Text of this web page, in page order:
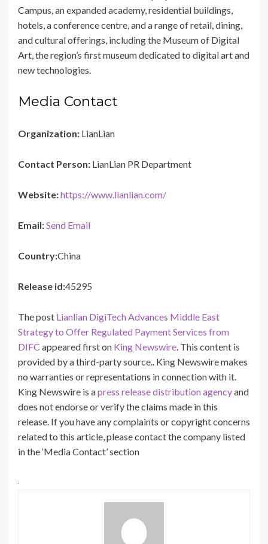
Campus, an expanded academy, residential buildings,
hotels, a conference centre, and a range of retail, dining,
and cultural offerings, including the Museum of Digital
Art, the region’s first museum dedicated to digital art and
new technologies.
Media Contact
Organization: LianLian
Contact Person: LianLian PR Department
Website:https://www.lianlian.com/
Email:Send Email
Country:China
Release id:45295
The post Lianlian DigiTech Advances Middle East
Strategy to Offer Regulated Payment Services from
DIFC appeared first on King Newswire . This content is
provided by a third-party source.. King Newswire makes
no warranties or representations in connection with it.
King Newswire is apress release distribution agencyand
does not endorse or verify the claims made in this
release. If you have any complaints or copyright concerns
related to this article, please contact the company listed
in the ‘Media Contact’ section